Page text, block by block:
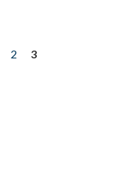
2
3